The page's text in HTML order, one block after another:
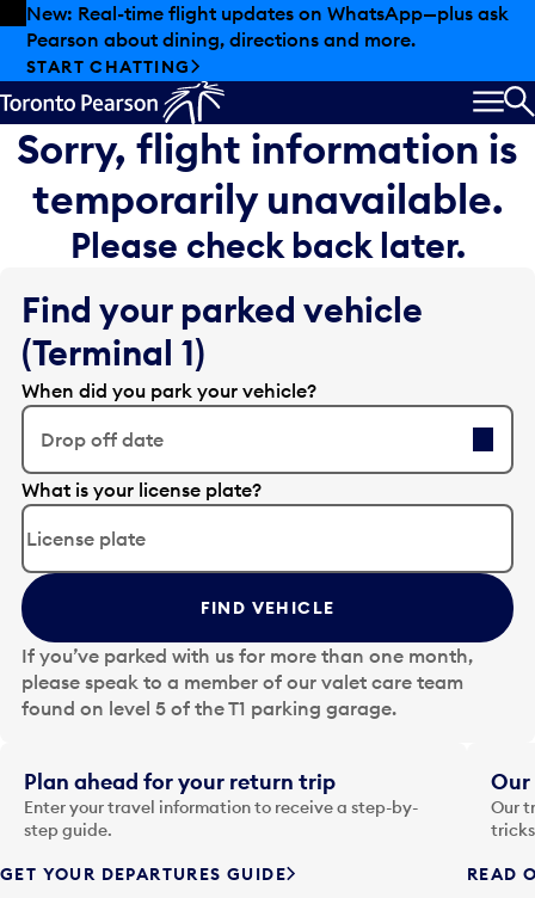
Skip to offers
Skip to main content
New: Real-time flight updates on WhatsApp—plus ask
Pearson about dining, directions and more.
START CHATTING
Sorry, flight information is
temporarily unavailable.
Please check back later.
Find your parked vehicle
(Terminal 1)
When did you park your vehicle?
Drop off date
E
d
t
t
h
e
d
a
t
i
n
p
t
What is your license plate?
FIND VEHICLE
If you’ve parked with us for more than one month,
please speak to a member of our valet care team
found on level 5 of the T1 parking garage.
Plan ahead for your return trip
Enter your travel information to receive a step-by-
step guide.
GET YOUR DEPARTURES GUIDE
Our
Our
READ